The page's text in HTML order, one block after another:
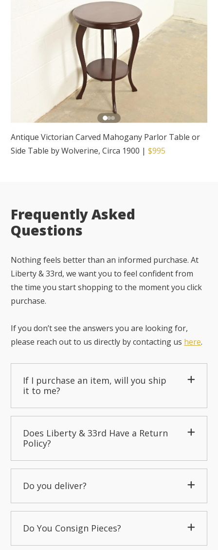
Antique Victorian Carved Mahogany Parlor Table or
Side Table by Wolverine, Circa 1900 |$995
Frequently Asked
Questions
Nothing feels better than an informed purchase. At
Liberty & 33rd, we want you to feel confident from
the time you start shopping to the moment you click
purchase.
If you don’t see the answers you are looking for,
please reach out to us directly by contacting us here.
If I purchase an item, will you ship
it to me?
Does Liberty & 33rd Have a Return
Policy?
Do you deliver?
Do You Consign Pieces?